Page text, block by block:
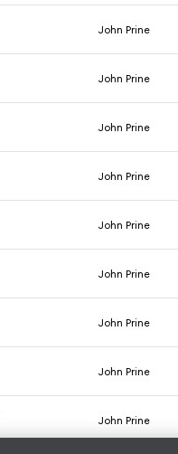
John Prine
John Prine
John Prine
John Prine
John Prine
John Prine
John Prine
John Prine
John Prine